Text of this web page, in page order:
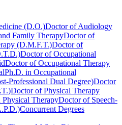
(D.O.)Doctor of Audiology
Family TherapyDoctor of
(D.M.F.T.)Doctor of
Doctor of Occupational
Doctor of Occupational Therapy
Ph.D. in Occupational
Professional Dual Degree)Doctor
Doctor of Physical Therapy
TherapyDoctor of Speech-
Concurrent Degrees